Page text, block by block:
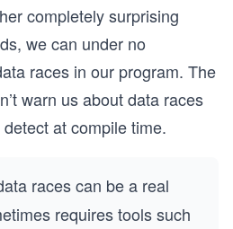
completely surprising
we can under no
races in our program. The
warn us about data races
at compile time.
races can be a real
requires tools such